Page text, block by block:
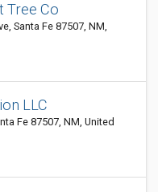
Tree Co
Santa Fe 87507, NM,
LLC
Fe 87507, NM, United